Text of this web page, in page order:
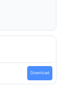
Download